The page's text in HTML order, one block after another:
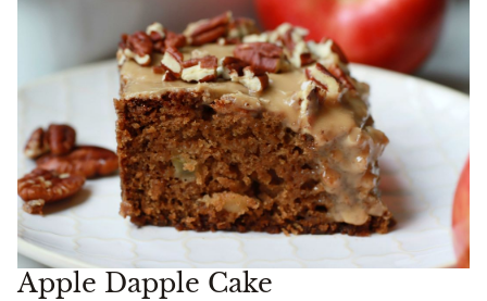
Apple Dapple Cake